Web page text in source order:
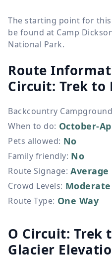
The starting point for
be found at Camp
National Park.
Route
Circuit: Trek to
Backcountry Campground
When to do: October-
Pets allowed: No
Family friendly: No
Route Signage: Average
Crowd Levels: Moderate
Route Type: One Way
O Circuit: Trek
Glacier